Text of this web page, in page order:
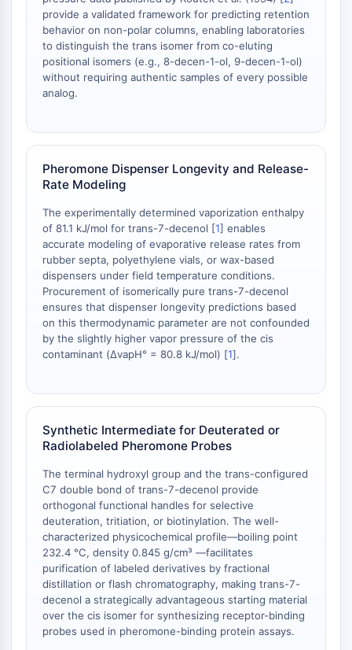
Receptor-mediated Pathway
Apoptosis
NEURONAL SIGNALING
Neuronal Signaling
Slit Proteins
TSPO
Dimethylargininase (DDAH)
Legumain
Olfactory Receptor
Huntingtin
Calcineurin
Adenosine Kinase
Choline Kinase
GPR139
OGT
OGA
AAK1
Imidazoline Receptor
COMT
MCHR1 (GPR24)
CGRP Receptor
Glucosylceramide Synthase (GCS)
Neurotensin Receptor
Melatonin Receptor
provide a validated framework for predicting retention
behavior on non-polar columns, enabling laboratories
to distinguish the trans isomer from co-eluting
positional isomers (e.g., 8-decen-1-ol, 9-decen-1-ol)
without requiring authentic samples of every possible
analog.
Pheromone Dispenser Longevity and Release-
Rate Modeling
The experimentally determined vaporization enthalpy
of 81.1 kJ/mol for trans-7-decenol [1] enables
accurate modeling of evaporative release rates from
rubber septa, polyethylene vials, or wax-based
dispensers under field temperature conditions.
Procurement of isomerically pure trans-7-decenol
ensures that dispenser longevity predictions based
on this thermodynamic parameter are not confounded
by the slightly higher vapor pressure of the cis
contaminant (ΔvapH° = 80.8 kJ/mol) [1].
Synthetic Intermediate for Deuterated or
Radiolabeled Pheromone Probes
The terminal hydroxyl group and the trans-configured
C7 double bond of trans-7-decenol provide
orthogonal functional handles for selective
deuteration, tritiation, or biotinylation. The well-
characterized physicochemical profile—boiling point
232.4 °C, density 0.845 g/cm³ —facilitates
purification of labeled derivatives by fractional
distillation or flash chromatography, making trans-7-
decenol a strategically advantageous starting material
over the cis isomer for synthesizing receptor-binding
probes used in pheromone-binding protein assays.